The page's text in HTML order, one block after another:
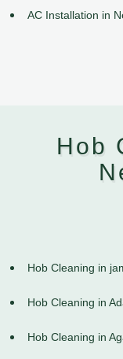
AC Installation in
Hob
Hob Cleaning in
Hob Cleaning in
Hob Cleaning in